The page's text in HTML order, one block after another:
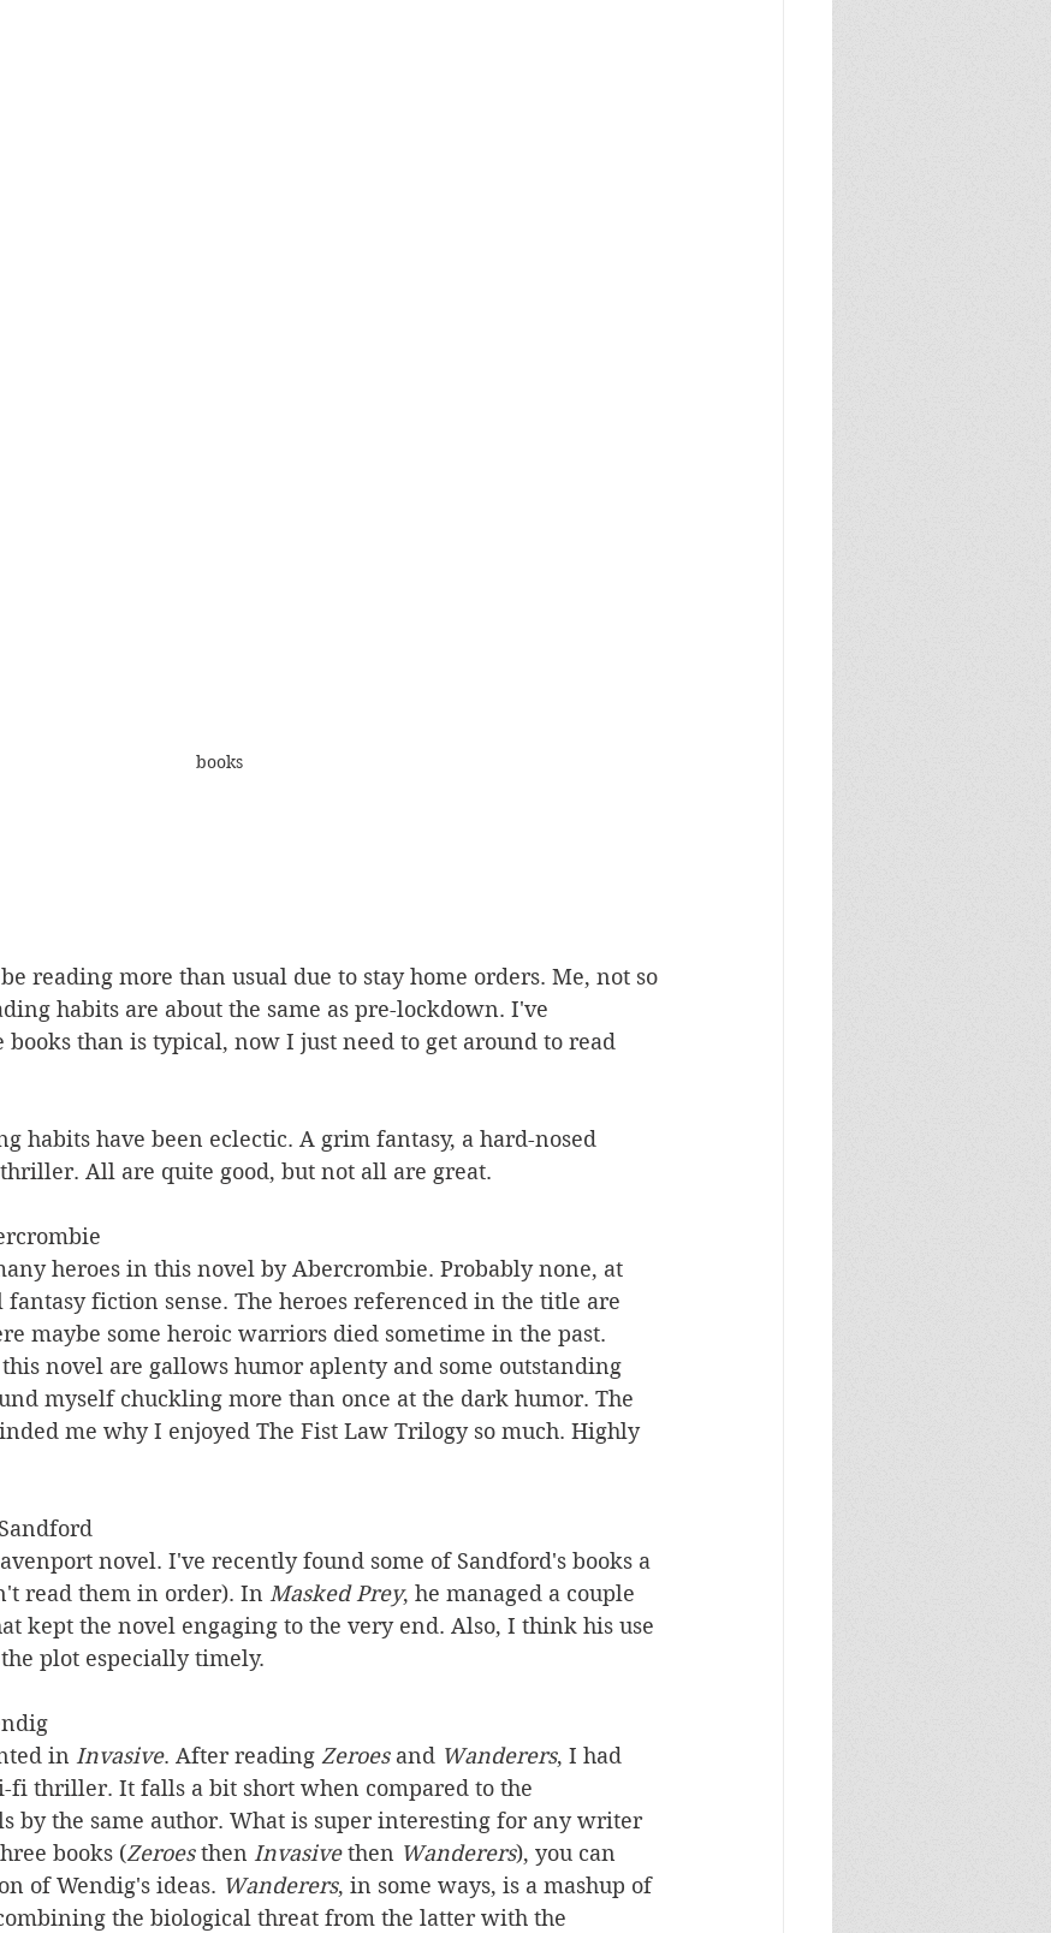
books
reading more than usual due to stay home orders. Me, not so
habits are about the same as pre-lockdown. I've
books than is typical, now I just need to get around to read
habits have been eclectic. A grim fantasy, a hard-nosed
All are quite good, but not all are great.
heroes in this novel by Abercrombie. Probably none, at
fiction sense. The heroes referenced in the title are
maybe some heroic warriors died sometime in the past.
novel are gallows humor aplenty and some outstanding
myself chuckling more than once at the dark humor. The
me why I enjoyed The Fist Law Trilogy so much. Highly
novel. I've recently found some of Sandford's books a
read them in order). In Masked Prey, he managed a couple
kept the novel engaging to the very end. Also, I think his use
plot especially timely.
in Invasive. After reading Zeroes and Wanderers, I had
fi thriller. It falls a bit short when compared to the
by the same author. What is super interesting for any writer
books (Zeroes then Invasive then Wanderers), you can
of Wendig's ideas. Wanderers, in some ways, is a mashup of
the biological threat from the latter with the